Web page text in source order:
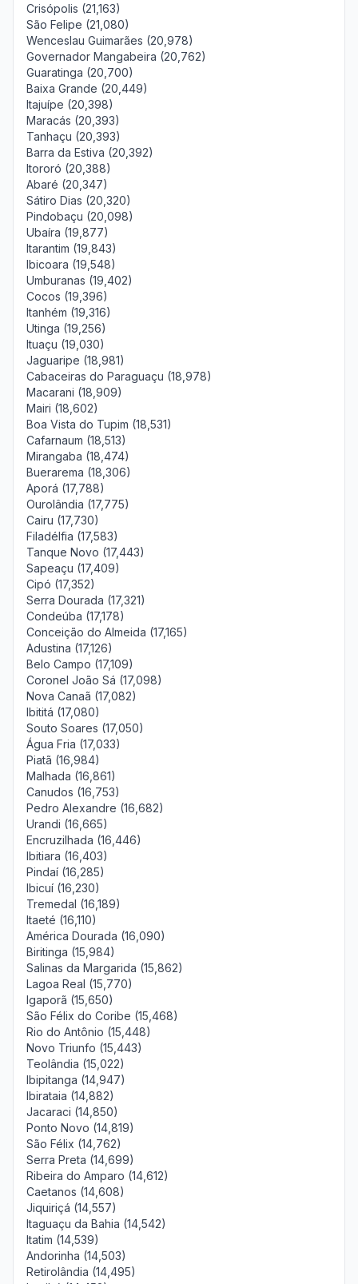
Crisópolis (21,163)
São Felipe (21,080)
Wenceslau Guimarães (20,978)
Governador Mangabeira (20,762)
Guaratinga (20,700)
Baixa Grande (20,449)
Itajuípe (20,398)
Maracás (20,393)
Tanhaçu (20,393)
Barra da Estiva (20,392)
Itororó (20,388)
Abaré (20,347)
Sátiro Dias (20,320)
Pindobaçu (20,098)
Ubaíra (19,877)
Itarantim (19,843)
Ibicoara (19,548)
Umburanas (19,402)
Cocos (19,396)
Itanhém (19,316)
Utinga (19,256)
Ituaçu (19,030)
Jaguaripe (18,981)
Cabaceiras do Paraguaçu (18,978)
Macarani (18,909)
Mairi (18,602)
Boa Vista do Tupim (18,531)
Cafarnaum (18,513)
Mirangaba (18,474)
Buerarema (18,306)
Aporá (17,788)
Ourolândia (17,775)
Cairu (17,730)
Filadélfia (17,583)
Tanque Novo (17,443)
Sapeaçu (17,409)
Cipó (17,352)
Serra Dourada (17,321)
Condeúba (17,178)
Conceição do Almeida (17,165)
Adustina (17,126)
Belo Campo (17,109)
Coronel João Sá (17,098)
Nova Canaã (17,082)
Ibititá (17,080)
Souto Soares (17,050)
Água Fria (17,033)
Piatã (16,984)
Malhada (16,861)
Canudos (16,753)
Pedro Alexandre (16,682)
Urandi (16,665)
Encruzilhada (16,446)
Ibitiara (16,403)
Pindaí (16,285)
Ibicuí (16,230)
Tremedal (16,189)
Itaeté (16,110)
América Dourada (16,090)
Biritinga (15,984)
Salinas da Margarida (15,862)
Lagoa Real (15,770)
Igaporã (15,650)
São Félix do Coribe (15,468)
Rio do Antônio (15,448)
Novo Triunfo (15,443)
Teolândia (15,022)
Ibipitanga (14,947)
Ibirataia (14,882)
Jacaraci (14,850)
Ponto Novo (14,819)
São Félix (14,762)
Serra Preta (14,699)
Ribeira do Amparo (14,612)
Caetanos (14,608)
Jiquiriçá (14,557)
Itaguaçu da Bahia (14,542)
Itatim (14,539)
Andorinha (14,503)
Retirolândia (14,495)